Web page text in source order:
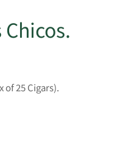
Chicos.
of 25 Cigars).